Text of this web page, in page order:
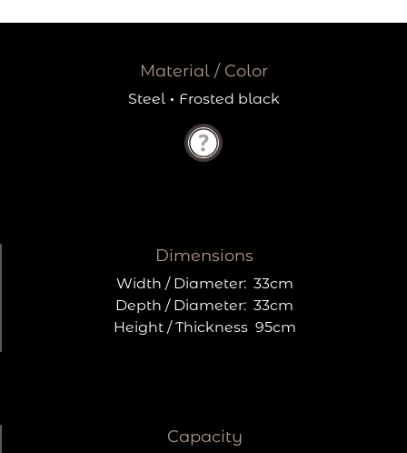
Material / Color
Steel· Frosted black
Dimensions
Width / Diameter: 33cm
Depth / Diameter: 33cm
Height / Thickness 95cm
Capacity